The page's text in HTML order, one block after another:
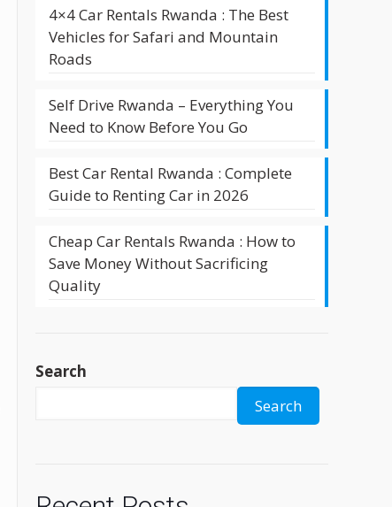
4×4 Car Rentals Rwanda : The Best
Vehicles for Safari and Mountain
Roads
Self Drive Rwanda – Everything You
Need to Know Before You Go
Best Car Rental Rwanda : Complete
Guide to Renting Car in 2026
Cheap Car Rentals Rwanda : How to
Save Money Without Sacrificing
Quality
Search
Search